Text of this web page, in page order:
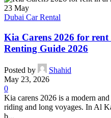
23 May
Dubai Car Rental
Kia Carens 2026 for
Renting Guide 2026
Posted by
Shahid
May 23, 2026
0
Kia carens 2026 is a modern
riding and long voyages. In Al